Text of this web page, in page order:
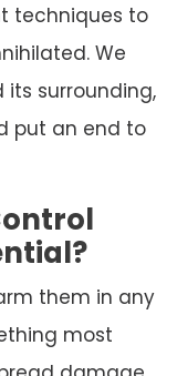
techniques to
We
surrounding,
put an end to
them in any
most